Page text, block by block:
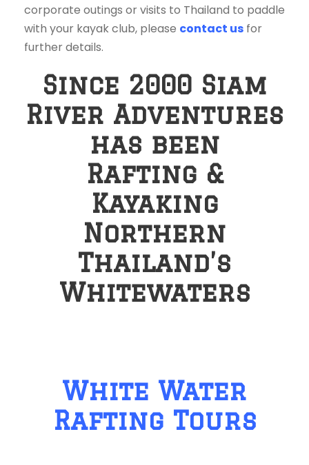
corporate outings or visits to Thailand to paddle
with your kayak club, please contact us for
further details.
Since 2000 Siam
River Adventures
has been
Rafting &
Kayaking
Northern
Thailand’s
Whitewaters
White Water
Rafting Tours